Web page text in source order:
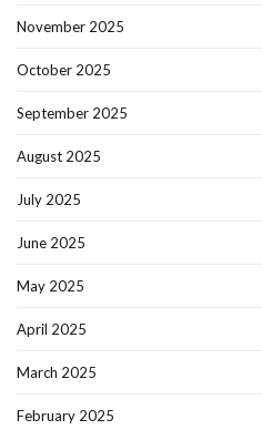
November 2025
October 2025
September 2025
August 2025
July 2025
June 2025
May 2025
April 2025
March 2025
February 2025